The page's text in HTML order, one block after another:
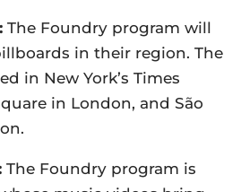
The Foundry program will
in their region. The
in New York’s Times
in London, and São
The Foundry program is